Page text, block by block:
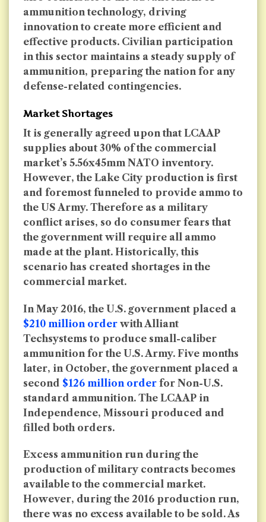
ammunition technology, driving
innovation to create more efficient and
effective products. Civilian participation
in this sector maintains a steady supply of
ammunition, preparing the nation for any
defense-related contingencies.
Market Shortages
It is generally agreed upon that LCAAP
supplies about 30% of the commercial
market’s 5.56x45mm NATO inventory.
However, the Lake City production is first
and foremost funneled to provide ammo to
the US Army. Therefore as a military
conflict arises, so do consumer fears that
the government will require all ammo
made at the plant. Historically, this
scenario has created shortages in the
commercial market.
In May 2016, the U.S. government placed a
$210 million order with Alliant
Techsystems to produce small-caliber
ammunition for the U.S. Army. Five months
later, in October, the government placed a
second $126 million order for Non-U.S.
standard ammunition. The LCAAP in
Independence, Missouri produced and
filled both orders.
Excess ammunition run during the
production of military contracts becomes
available to the commercial market.
However, during the 2016 production run,
there was no excess available to be sold. As